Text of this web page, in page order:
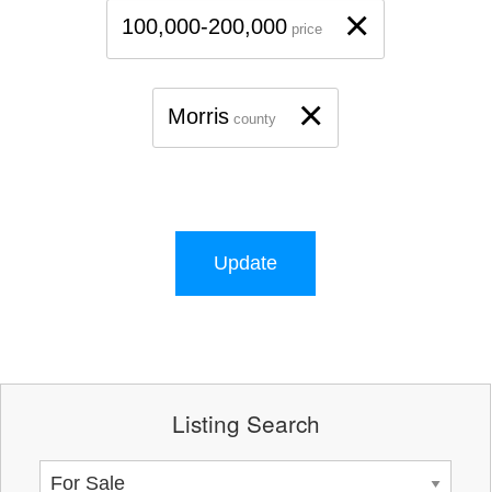
×
100,000-200,000 price
×
Morris county
Update
Listing Search